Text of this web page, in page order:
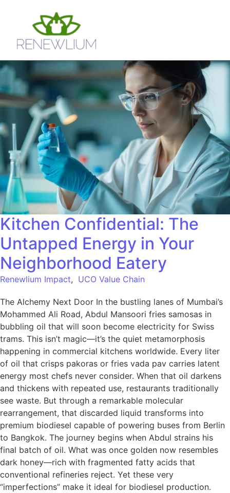
Kitchen Confidential: The
Untapped Energy in Your
Neighborhood Eatery
Renewlium Impact, UCO Value Chain
The Alchemy Next Door In the bustling lanes of Mumbai’s
Mohammed Ali Road, Abdul Mansoori fries samosas in
bubbling oil that will soon become electricity for Swiss
trams. This isn’t magic—it’s the quiet metamorphosis
happening in commercial kitchens worldwide. Every liter
of oil that crisps pakoras or fries vada pav carries latent
energy most chefs never consider. When that oil darkens
and thickens with repeated use, restaurants traditionally
see waste. But through a remarkable molecular
rearrangement, that discarded liquid transforms into
premium biodiesel capable of powering buses from Berlin
to Bangkok. The journey begins when Abdul strains his
final batch of oil. What was once golden now resembles
dark honey—rich with fragmented fatty acids that
conventional refineries reject. Yet these very
“imperfections” make it ideal for biodiesel production.